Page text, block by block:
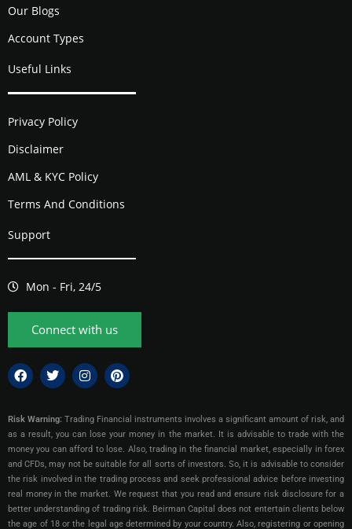
Our Blogs
Account Types
Useful Links
Privacy Policy
Disclaimer
AML & KYC Policy
Terms And Conditions
Support
Mon - Fri, 24/5
Connect with us
Risk Warning: Trading Financial instruments involves a significant amount of risk, and
as a result, you can lose your money in the market. It is advisable to trade with the
money you can afford to lose. Also, trading in the financial market, especially in forex
and CFDs, may not be suitable for all sorts of investors. So, it is advisable to consider
the risk involved in the trading process and seek professional advice before investing
real money in the market. We request that you read and ensure risk disclosure for a
better understanding of trading risk. Beirman Capital does not entertain clients below
the age of 18 or the legal age determined by your country. Also, registering or opening